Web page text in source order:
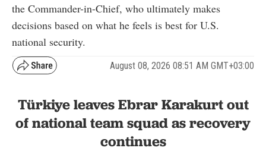
the Commander-in-Chief, who ultimately makes
decisions based on what he feels is best for U.S.
national security.
August 08, 2026 08:51 AM GMT+03:00
Türkiye leaves Ebrar Karakurt out
of national team squad as recovery
continues